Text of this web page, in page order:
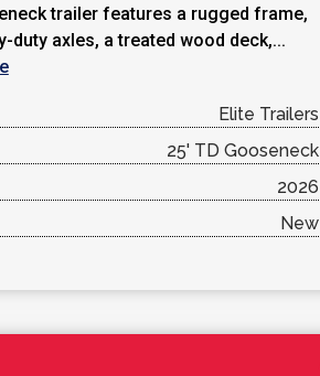
trailer features a rugged frame,
duty axles, a treated wood deck,...
Elite Trailers
25' TD Gooseneck
2026
New